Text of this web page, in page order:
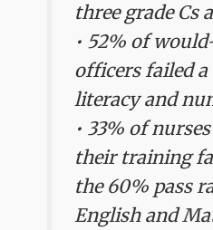
three grade Cs
• 52% of
officers failed
literacy and
• 33% of
their training
the 60% pass
English and